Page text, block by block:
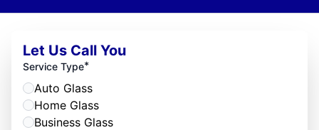
Let Us Call You
Service Type*
Auto Glass
Home Glass
Business Glass